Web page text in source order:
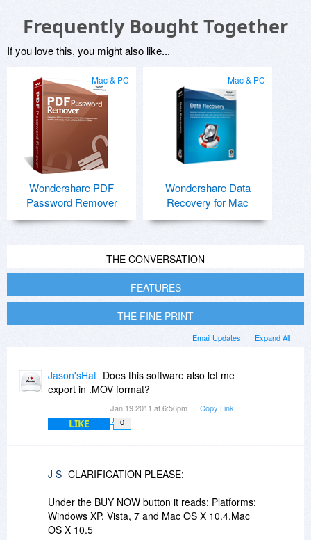
Frequently Bought Together
If you love this, you might also like...
Mac & PC
Wondershare PDF
Password Remover
Mac & PC
Wondershare Data
Recovery for Mac
THE CONVERSATION
FEATURES
THE FINE PRINT
Expand All
Email Updates
Jason'sHat Does this software also let me
export in .MOV format?
Jan 19 2011 at 6:56pm Copy Link
LIKE 0
J S CLARIFICATION PLEASE:
Under the BUY NOW button it reads: Platforms:
Windows XP, Vista, 7 and Mac OS X 10.4,Mac
OS X 10.5